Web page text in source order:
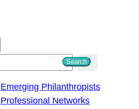
Search
Emerging Philanthropists
Professional Networks